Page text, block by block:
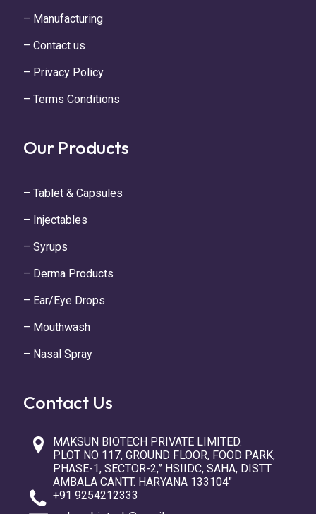
– Manufacturing
– Contact us
– Privacy Policy
– Terms Conditions
Our Products
– Tablet & Capsules
– Injectables
– Syrups
– Derma Products
– Ear/Eye Drops
– Mouthwash
– Nasal Spray
Contact Us
MAKSUN BIOTECH PRIVATE LIMITED.
PLOT NO 117, GROUND FLOOR, FOOD PARK,
PHASE-1, SECTOR-2,” HSIIDC, SAHA, DISTT
AMBALA CANTT. HARYANA 133104″
+91 9254212333